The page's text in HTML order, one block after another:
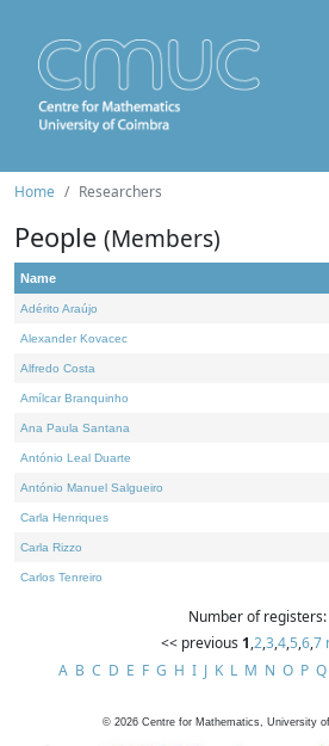
Home Researchers
People (Members)
Name
Adérito Araújo
Alexander Kovacec
Alfredo Costa
Amílcar Branquinho
Ana Paula Santana
António Leal Duarte
António Manuel Salgueiro
Carla Henriques
Carla Rizzo
Carlos Tenreiro
Number of registers:
<< previous 1,2,3,4,5,6,7
A B C D E F G H I J K L M N O P Q
© 2026 Centre for Mathematics, University